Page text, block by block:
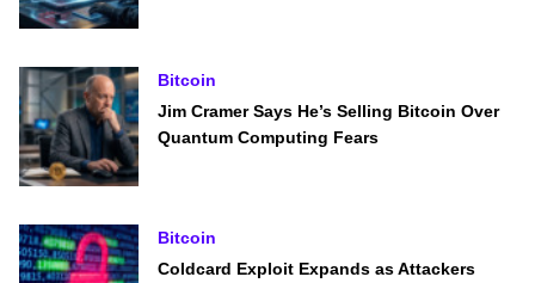
Bitcoin
Jim Cramer Says He’s Selling Bitcoin Over
Quantum Computing Fears
Bitcoin
Coldcard Exploit Expands as Attackers